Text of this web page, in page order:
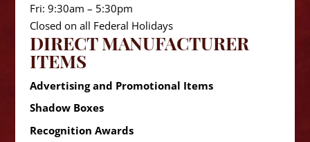
Fri: 9:30am – 5:30pm
Closed on all Federal Holidays
DIRECT MANUFACTURER
ITEMS
Advertising and Promotional Items
Shadow Boxes
Recognition Awards